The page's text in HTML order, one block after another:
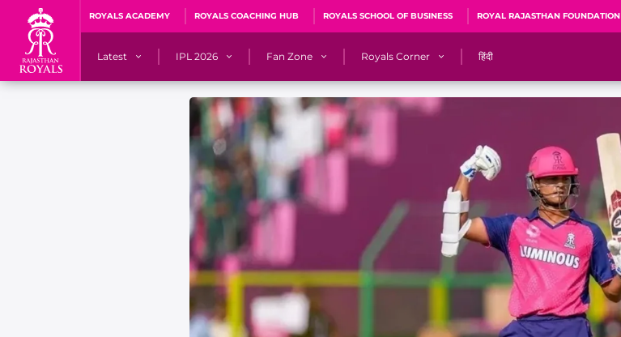
ROYALS ACADEMY ROYALS COACHING HUB ROYALS SCHOOL OF BUSINESS ROYAL RAJASTHAN FOUNDATION
Latest IPL 2026
Matches
Stats
Squad
Points Table
IPL Auction 2026
Fan Zone
Fan Blogs
Predictor
QuizzeRR
PoweRR Potential CalculatoRR
Fan Hall of Fame 2026
Royals Corner
Sawai Mansingh Stadium, Jaipur
🎶 Halla Bol
Cricket Ka Ticket
Cricket Cup
Careers
Pink Thread
Royals Hunarr Manch 2026
हिंदी